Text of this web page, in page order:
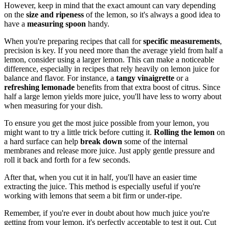
However, keep in mind that the exact amount can vary depending
on the size and ripeness of the lemon, so it's always a good idea to
have a measuring spoon handy.
When you're preparing recipes that call forspecific measurements,
precision is key. If you need more than the average yield from half a
lemon, consider using a larger lemon. This can make a noticeable
difference, especially in recipes that rely heavily on lemon juice for
balance and flavor. For instance, a tangy vinaigrette or a
refreshing lemonade benefits from that extra boost of citrus. Since
half a large lemon yields more juice, you'll have less to worry about
when measuring for your dish.
To ensure you get the most juice possible from your lemon, you
might want to try a little trick before cutting it. Rolling the lemon on
a hard surface can help break down some of the internal
membranes and release more juice. Just apply gentle pressure and
roll it back and forth for a few seconds.
After that, when you cut it in half, you'll have an easier time
extracting the juice. This method is especially useful if you're
working with lemons that seem a bit firm or under-ripe.
Remember, if you're ever in doubt about how much juice you're
getting from your lemon, it's perfectly acceptable to test it out. Cut